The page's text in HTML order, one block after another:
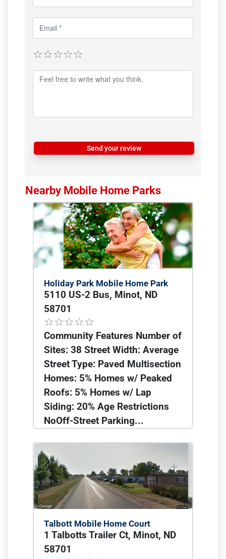
Send your review
Nearby Mobile Home Parks
Holiday Park Mobile Home Park
5110 US-2 Bus, Minot, ND
58701
Community Features Number of
Sites: 38 Street Width: Average
Street Type: Paved Multisection
Homes: 5% Homes w/ Peaked
Roofs: 5% Homes w/ Lap
Siding: 20% Age Restrictions
NoOff-Street Parking...
Talbott Mobile Home Court
1 Talbotts Trailer Ct, Minot, ND
58701